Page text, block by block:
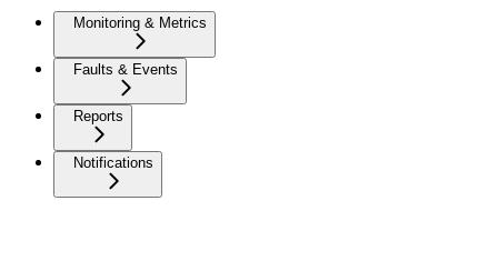
Monitoring & Metrics
Faults & Events
Reports
Notifications